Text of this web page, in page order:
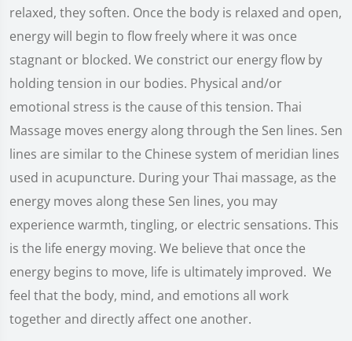
relaxed, they soften. Once the body is relaxed and open,
energy will begin to flow freely where it was once
stagnant or blocked. We constrict our energy flow by
holding tension in our bodies. Physical and/or
emotional stress is the cause of this tension. Thai
Massage moves energy along through the Sen lines. Sen
lines are similar to the Chinese system of meridian lines
used in acupuncture. During your Thai massage, as the
energy moves along these Sen lines, you may
experience warmth, tingling, or electric sensations. This
is the life energy moving. We believe that once the
energy begins to move, life is ultimately improved. We
feel that the body, mind, and emotions all work
together and directly affect one another.